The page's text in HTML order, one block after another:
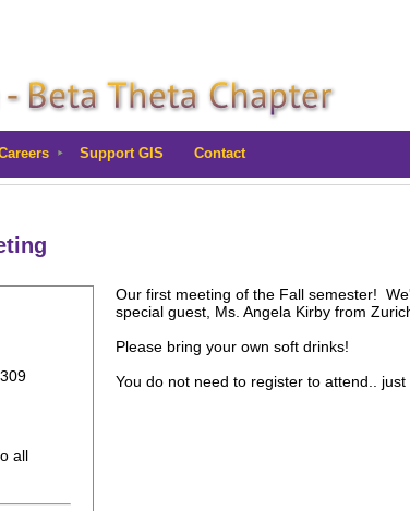
Support GIS Contact
all
Our first meeting of the Fall semester!
special guest, Ms. Angela Kirby from
Please bring your own soft drinks!
You do not need to register to attend.. just